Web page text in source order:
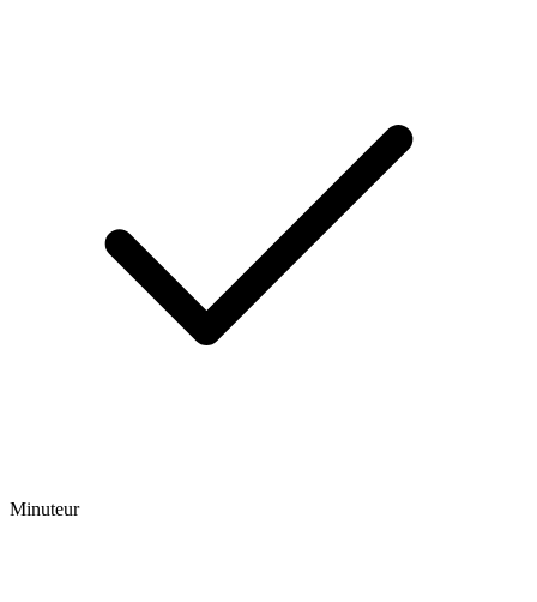
Minuteur